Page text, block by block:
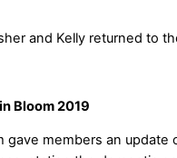
and Kelly returned to
Bloom 2019
gave members an update